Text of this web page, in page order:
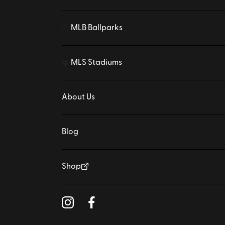
MLB Ballparks
MLS Stadiums
About Us
Blog
Shop